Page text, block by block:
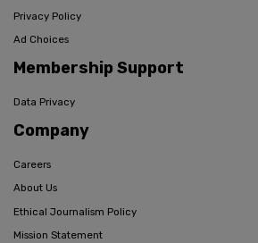
Privacy Policy
Ad Choices
Membership Support
Data Privacy
Company
Careers
About Us
Ethical Journalism Policy
Mission Statement